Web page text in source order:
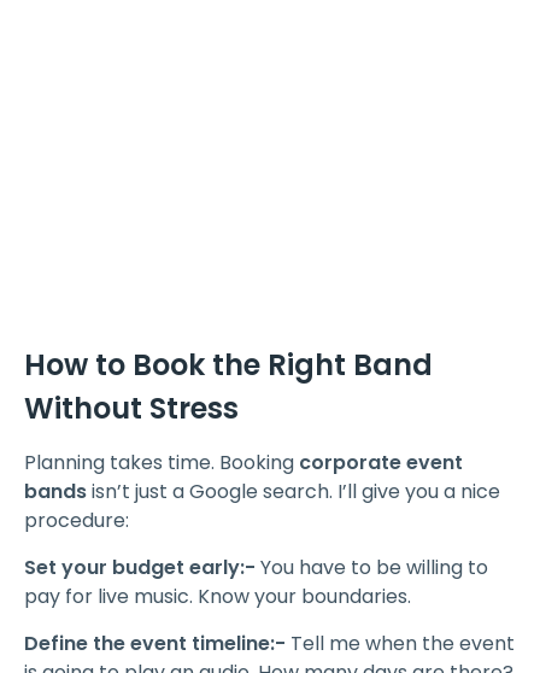
How to Book the Right Band
Without Stress
Planning takes time. Booking corporate event
bandsisn’t just a Google search. I’ll give you a nice
procedure:
Set your budget early:- You have to be willing to
pay for live music. Know your boundaries.
Define the event timeline:- Tell me when the event